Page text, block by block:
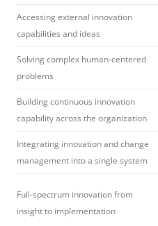
Accessing external innovation
capabilities and ideas
Solving complex human-centered
problems
Building continuous innovation
capability across the organization
Integrating innovation and change
management into a single system
Full-spectrum innovation from
insight to implementation